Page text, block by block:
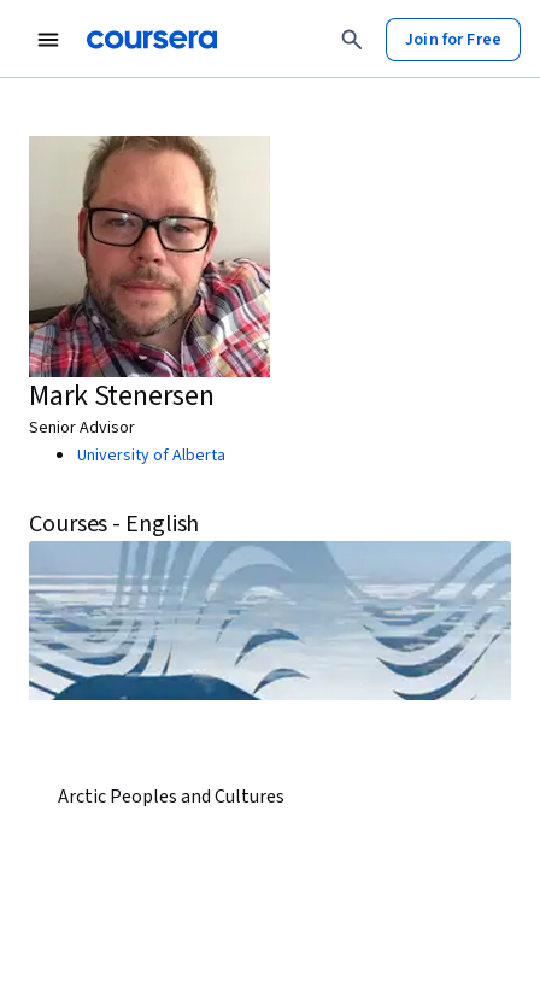
Join for Free
Mark Stenersen
Senior Advisor
University of Alberta
Courses - English
Arctic Peoples and Cultures